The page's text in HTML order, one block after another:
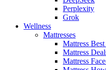
Perplexity
Grok
Wellness
Mattresses
Mattress
Mattress
Mattress